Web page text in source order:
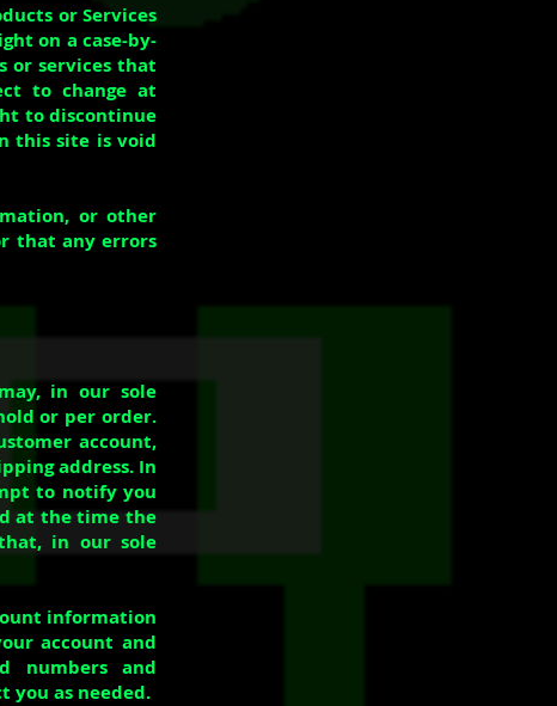
or Services
on a case-by-
or services that
to change at
to discontinue
this site is void
or other
that any errors
in our sole
or per order.
account,
address. In
to notify you
at the time the
in our sole
information
account and
numbers and
you as needed.